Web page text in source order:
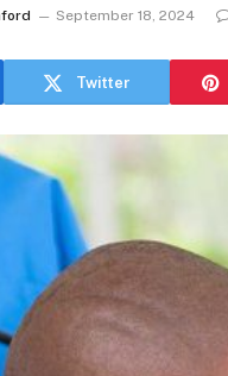
September 18, 2024
Twitter